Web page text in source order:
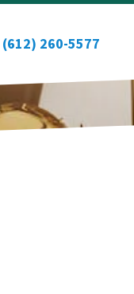
(612) 260-5577